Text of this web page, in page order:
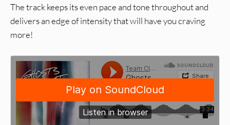
The track keeps its even pace and tone throughout and
delivers an edge of intensity that will have you craving
more!